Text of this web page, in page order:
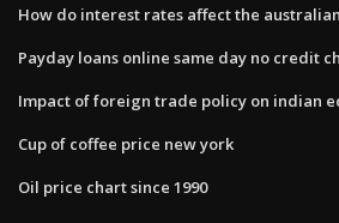
How do interest rates affect the
Payday loans online same day no credit
Impact of foreign trade policy on indian
Cup of coffee price new york
Oil price chart since 1990